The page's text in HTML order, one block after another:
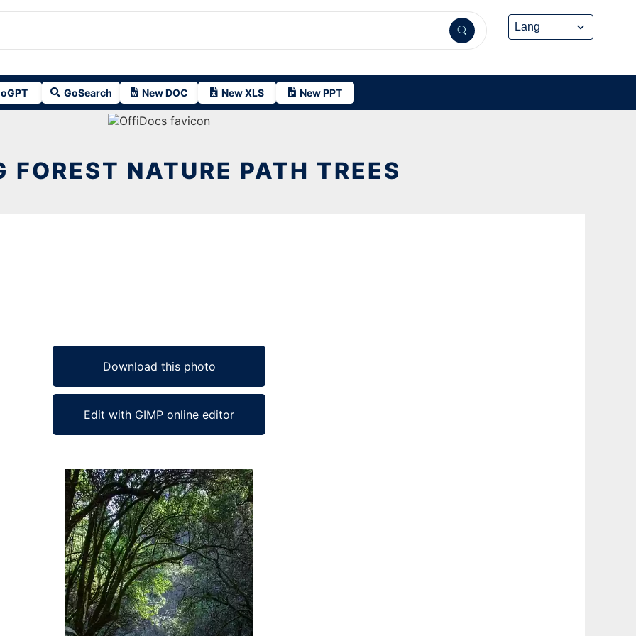
GoSearch New DOC New XLS New PPT
FOREST NATURE PATH TREES
Download this photo
Edit with GIMP online editor